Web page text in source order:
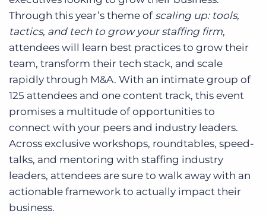
Through this year’s theme of scaling up: tools,
tactics, and tech to grow your staffing firm,
attendees will learn best practices to grow their
team, transform their tech stack, and scale
rapidly through M&A. With an intimate group of
125 attendees and one content track, this event
promises a multitude of opportunities to
connect with your peers and industry leaders.
Across exclusive workshops, roundtables, speed-
talks, and mentoring with staffing industry
leaders, attendees are sure to walk away with an
actionable framework to actually impact their
business.